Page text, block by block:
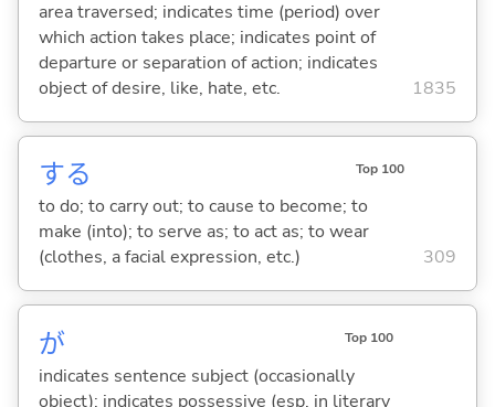
area traversed; indicates time (period) over
which action takes place; indicates point of
departure or separation of action; indicates
object of desire, like, hate, etc.
1835
する Top 100
to do; to carry out; to cause to become; to
make (into); to serve as; to act as; to wear
(clothes, a facial expression, etc.)
309
が Top 100
indicates sentence subject (occasionally
object); indicates possessive (esp. in literary